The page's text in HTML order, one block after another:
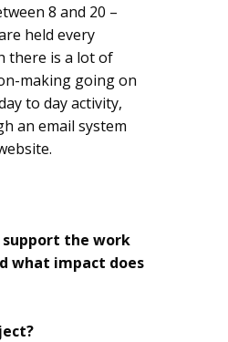
8 and 20 –
held every
there is a lot of
making going on
to day activity,
an email system
support the work
what impact does